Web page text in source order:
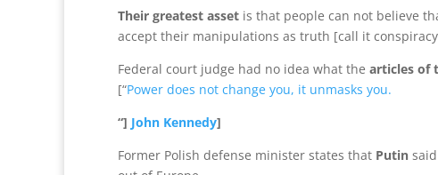
Their greatest asset is that people can not believe
accept their manipulations as truth [call it
Federal court judge had no idea what the articles of
[“Power does not change you, it unmasks you.
“] John Kennedy]
Former Polish defense minister states that Putin